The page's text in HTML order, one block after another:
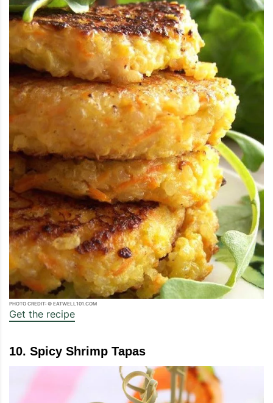
PHOTO CREDIT: © EATWELL101.COM
Get the recipe
10. Spicy Shrimp Tapas